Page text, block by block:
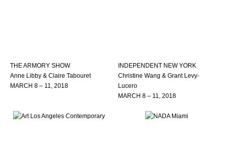
THE ARMORY SHOW
Anne Libby & Claire Tabouret
MARCH 8 – 11, 2018
INDEPENDENT NEW YORK
Christine Wang & Grant Levy-
Lucero
MARCH 8 – 11, 2018